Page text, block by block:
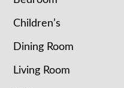
Children’s
Dining Room
Living Room